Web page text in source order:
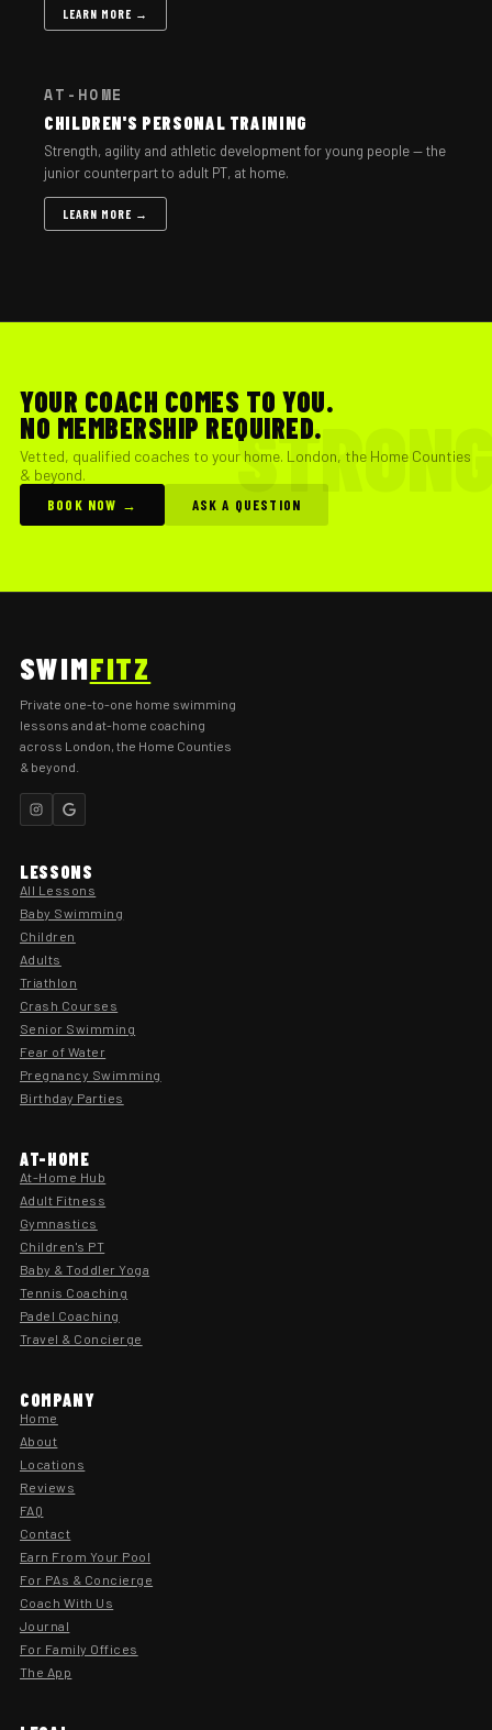
LEARN MORE →
AT-HOME
CHILDREN'S PERSONAL TRAINING
Strength, agility and athletic development for young people — the
junior counterpart to adult PT, at home.
LEARN MORE →
YOUR COACH COMES TO YOU.
NO MEMBERSHIP REQUIRED.
Vetted, qualified coaches to your home. London, the Home Counties
& beyond.
BOOK NOW → ASK A QUESTION
SWIMFITZ
Private one-to-one home swimming
lessons and at-home coaching
across London, the Home Counties
& beyond.
LESSONS
All Lessons
Baby Swimming
Children
Adults
Triathlon
Crash Courses
Senior Swimming
Fear of Water
Pregnancy Swimming
Birthday Parties
AT-HOME
At-Home Hub
Adult Fitness
Gymnastics
Children's PT
Baby & Toddler Yoga
Tennis Coaching
Padel Coaching
Travel & Concierge
COMPANY
Home
About
Locations
Reviews
FAQ
Contact
Earn From Your Pool
For PAs & Concierge
Coach With Us
Journal
For Family Offices
The App